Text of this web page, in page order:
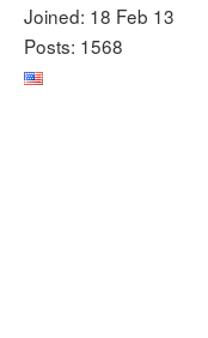
Joined: 18 Feb 13
Posts: 1568